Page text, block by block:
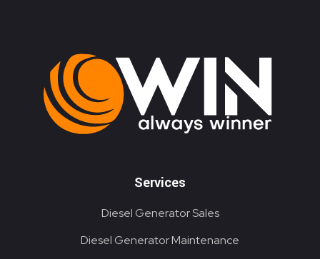
Services
Diesel Generator Sales
Diesel Generator Maintenance